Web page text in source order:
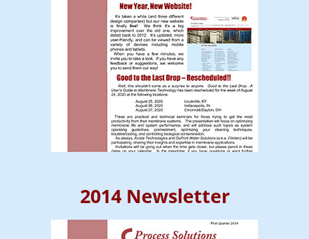
2014 Newsletter